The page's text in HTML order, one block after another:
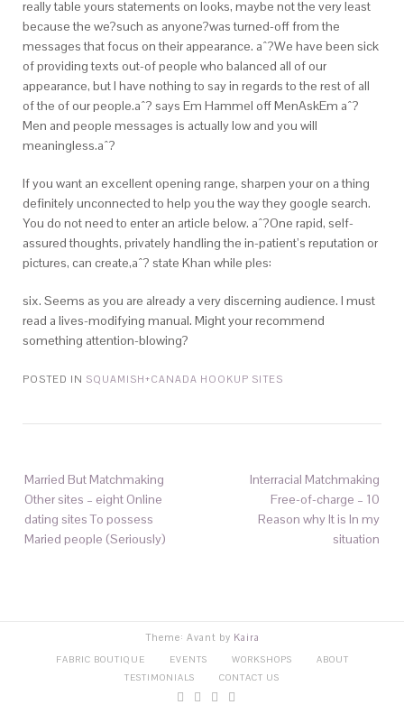
really table yours statements on looks, maybe not the very least
because the we?such as anyone?was turned-off from the
messages that focus on their appearance. aˆ?We have been sick
of providing texts out-of people who balanced all of our
appearance, but I have nothing to say in regards to the rest of all
of the of our people.aˆ? says Em Hammel off MenAskEm aˆ?
Men and people messages is actually low and you will
meaningless.aˆ?
If you want an excellent opening range, sharpen your on a thing
definitely unconnected to help you the way they google search.
You do not need to enter an article below. aˆ?One rapid, self-
assured thoughts, privately handling the in-patient’s reputation or
pictures, can create,aˆ? state Khan while ples:
six. Seems as you are already a very discerning audience. I must
read a lives-modifying manual. Might your recommend
something attention-blowing?
POSTED IN SQUAMISH+CANADA HOOKUP SITES
Married But Matchmaking
Other sites – eight Online
dating sites To possess
Maried people (Seriously)
Interracial Matchmaking
Free-of-charge – 10
Reason why It is In my
situation
Theme: Avant by Kaira
FABRIC BOUTIQUE EVENTS WORKSHOPS
ABOUT
TESTIMONIALS
CONTACT US